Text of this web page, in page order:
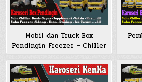
Mobil dan Truck Box
Pendingin Freezer – Chiller